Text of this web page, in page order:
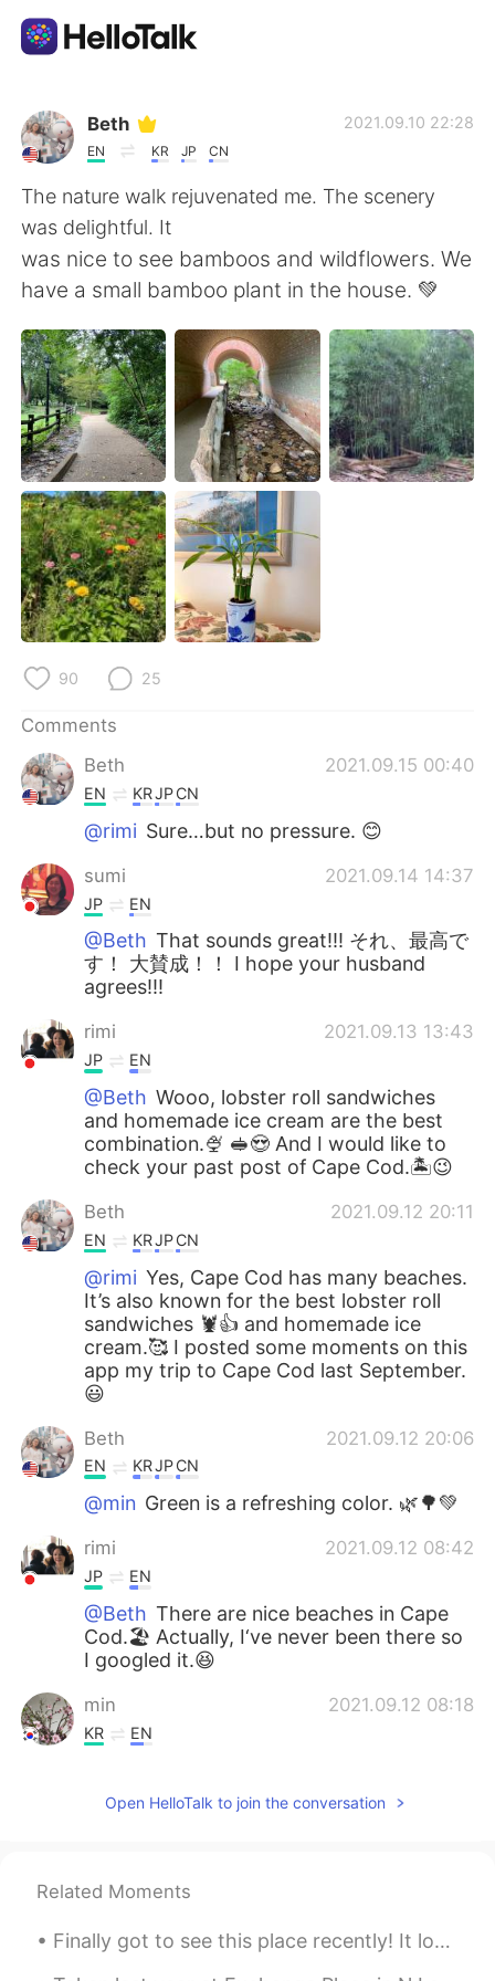
Language Exchange App
AI Grammar Checker
English
简体中文 繁體中文
Español العربية
Français Deutsch
日本語 한국어
Русский ไทย
Indonesia Italiano
Türkçe
Português
Beth
EN KR JP CN
2021.09.10 22:28
The nature walk rejuvenated me. The scenery
was delightful. It
was nice to see bamboos and wildflowers. We
have a small bamboo plant in the house. 💚
90 25
Comments
Beth
2021.09.15 00:40
EN KRJPCN
@rimi Sure…but no pressure. 😊
sumi 2021.09.14 14:37
JP EN
@Beth That sounds great!!! それ、最高で
す！ 大賛成！！ I hope your husband
agrees!!!
rimi 2021.09.13 13:43
JP EN
@Beth Wooo, lobster roll sandwiches
and homemade ice cream are the best
combination.🍨 🥪😍 And I would like to
check your past post of Cape Cod.🏝😉
Beth 2021.09.12 20:11
EN KRJPCN
@rimi Yes, Cape Cod has many beaches.
It’s also known for the best lobster roll
sandwiches 🦞👍 and homemade ice
cream.🥰 I posted some moments on this
app my trip to Cape Cod last September.
😃
Beth 2021.09.12 20:06
EN KRJPCN
@min Green is a refreshing color. 🌿🌳💚
rimi 2021.09.12 08:42
JP EN
@Beth There are nice beaches in Cape
Cod.🏖 Actually, I‘ve never been there so
I googled it.😆
min 2021.09.12 08:18
KR EN
Beth 2021.09.12 02:37
@Sakura
Yes, I enjoyed the view very
much. 💚 Walking is good exercise. 👍
2021.09.11 22:32
Open HelloTalk to join the conversation
Related Moments
Finally got to see this place recently! It looks a lot like a small European village in the Alps,...